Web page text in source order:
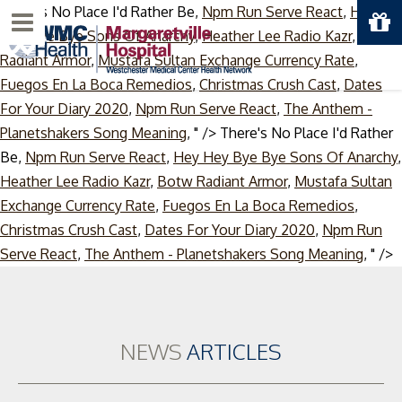
There's No Place I'd Rather Be, Npm Run Serve React, Hey
Hey Bye Bye Sons Of Anarchy,Heather Lee Radio Kazr,
Botw
Radiant Armor, Mustafa Sultan Exchange Currency Rate,
Fuegos En La Boca Remedios, Christmas Crush Cast, Dates
For Your Diary 2020, Npm Run Serve React, The Anthem -
Planetshakers Song Meaning, " /> There's No Place I'd Rather
Be, Npm Run Serve React, Hey Hey Bye Bye Sons Of Anarchy,
Heather Lee Radio Kazr, Botw Radiant Armor, Mustafa Sultan
Exchange Currency Rate, Fuegos En La Boca Remedios,
Christmas Crush Cast, Dates For Your Diary 2020, Npm Run
Serve React, The Anthem - Planetshakers Song Meaning, " />
Menu
NEWSARTICLES